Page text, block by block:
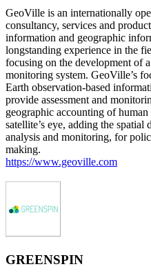
GeoVille is an internationally
consultancy, services and
information and geographic
longstanding experience in the
focusing on the development of
monitoring system. GeoVille’s
Earth observation-based
provide assessment and
geographic accounting of
satellite’s eye, adding the
analysis and monitoring, for
making.
https://www.geoville.com
GREENSPIN